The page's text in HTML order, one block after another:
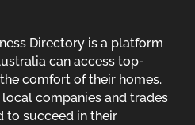
Directory is a platform
can access top-
comfort of their homes.
companies and trades
to succeed in their